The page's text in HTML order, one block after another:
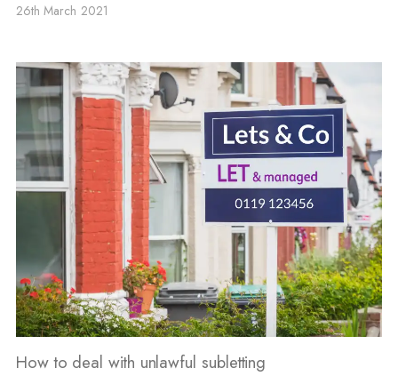
26th March 2021
How to deal with unlawful subletting